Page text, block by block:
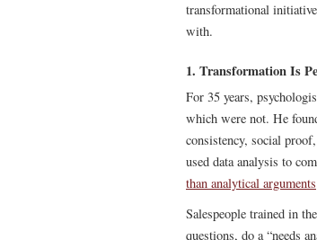
transformational
with.
1. Transformation Is
For 35 years,
which were not. He
consistency, social
used data analysis to
than analytical arguments
Salespeople trained in
questions, do a “needs